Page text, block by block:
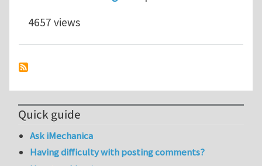
4657 views
Quick guide
Ask iMechanica
Having difficulty with posting comments?